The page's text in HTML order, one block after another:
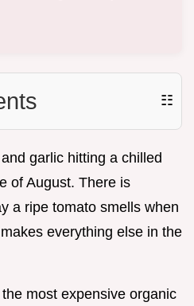
☷
garlic hitting a chilled
of August. There is
a ripe tomato smells when
everything else in the
most expensive organic